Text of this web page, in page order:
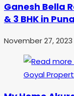
Ganesh Bella
& 3 BHK in
November 27, 2023